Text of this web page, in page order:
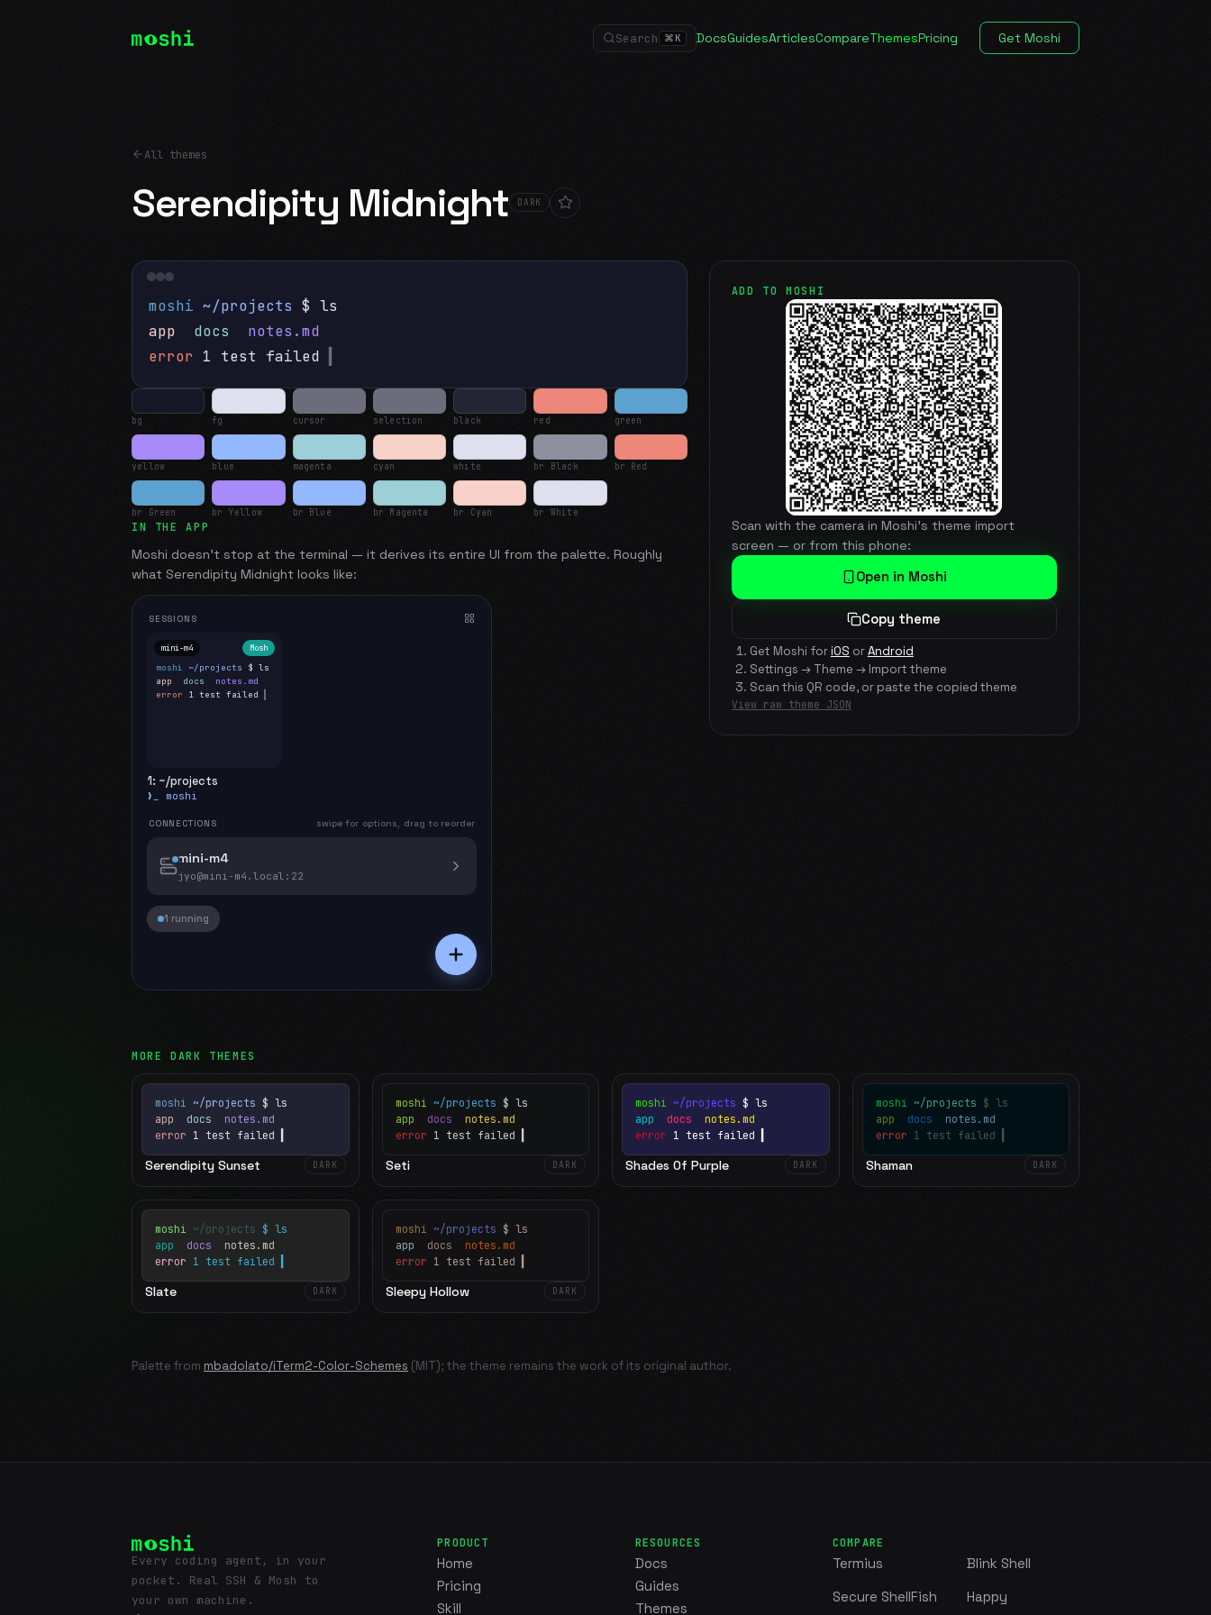
Search ⌘ K DocsGuidesArticlesCompareThemesPricing Get Moshi
All themes
Serendipity Midnight DARK
moshi ~/projects $ ls
app docs notes.md
error 1 test failed
bg fg cursor selection black red green
yellow blue magenta cyan white br Black br Red
br Green br Yellow br Blue br Magenta br Cyan br White
IN THE APP
Moshi doesn't stop at the terminal — it derives its entire UI from the palette. Roughly
what Serendipity Midnight looks like:
SESSIONS
moshi ~/projects $ ls
app docs notes.md
error 1 test failed
mini-m4 Mosh
1: ~/projects
❯_ moshi
CONNECTIONS swipe for options, drag to reorder
mini-m4
jyo@mini-m4.local :22
1 running
ADD TO MOSHI
Scan with the camera in Moshi's theme import
screen — or from this phone:
Open in Moshi
Copy theme
Get Moshi foriOS orAndroid
Settings → Theme → Import theme
Scan this QR code, or paste the copied theme
View raw theme JSON
MOREDARK THEMES
moshi ~/projects $ ls
app docs notes.md
error 1 test failed
Serendipity Sunset DARK
moshi ~/projects $ ls
app docs notes.md
error 1 test failed
Seti DARK
moshi ~/projects $ ls
app docs notes.md
error 1 test failed
Shades Of Purple DARK
moshi ~/projects $ ls
app docs notes.md
error 1 test failed
Shaman DARK
moshi ~/projects $ ls
app docs notes.md
error 1 test failed
Slate DARK
moshi ~/projects $ ls
app docs notes.md
error 1 test failed
Sleepy Hollow DARK
Palette from mbadolato/iTerm2-Color-Schemes (MIT); the theme remains the work of its original author.
Every coding agent, in your
pocket. Real SSH & Mosh to
your own machine.
PRODUCT
Home
Pricing
Skill
RESOURCES
Docs
Guides
Themes
COMPARE
Termius
Blink Shell
Secure ShellFish
Happy